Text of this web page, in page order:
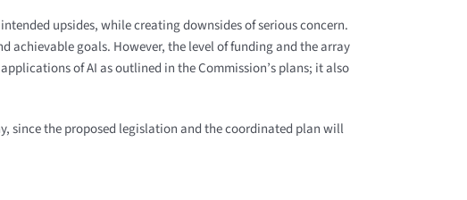
upsides, while creating downsides of serious concern.
goals. However, the level of funding and the array
of AI as outlined in the Commission’s plans; it also
since the proposed legislation and the coordinated plan will